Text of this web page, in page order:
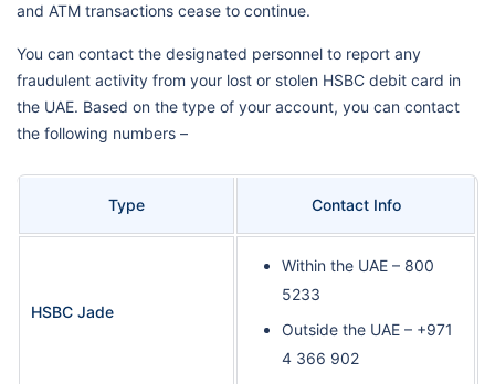
and ATM transactions cease to continue.
You can contact the designated personnel to report any
fraudulent activity from your lost or stolen HSBC debit card in
the UAE. Based on the type of your account, you can contact
the following numbers –
Type Contact Info
HSBC Jade
Within the UAE – 800
5233
Outside the UAE – +971
4 366 902